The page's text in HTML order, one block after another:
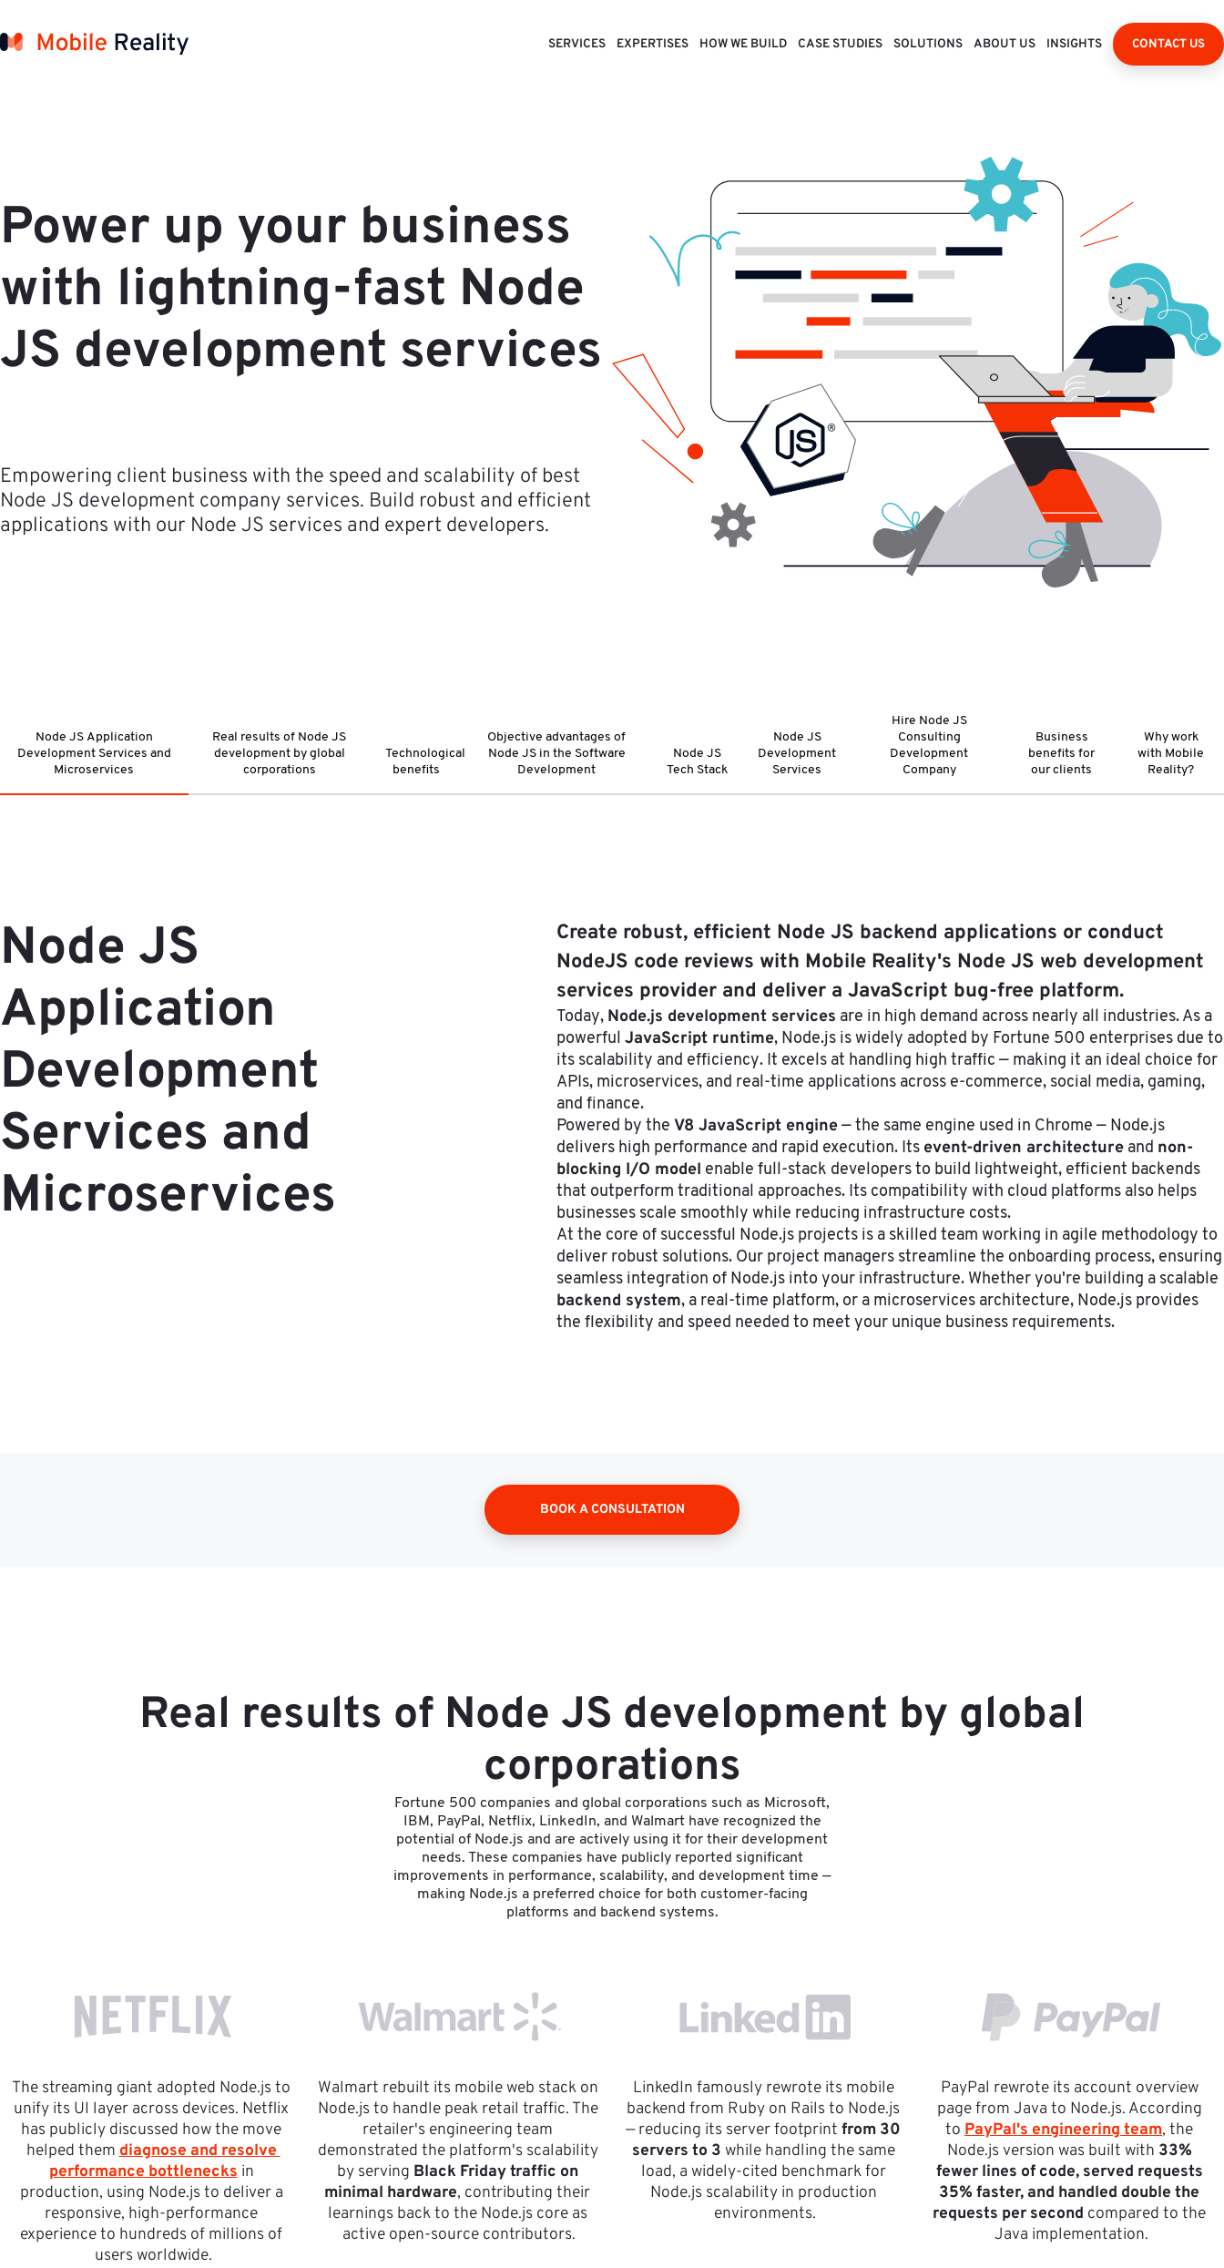
SERVICES EXPERTISES HOW WE BUILD CASE STUDIES SOLUTIONS ABOUT US INSIGHTS CONTACT US
Power up your business
with lightning-fast Node
JS development services
Empowering client business with the speed and scalability of best
Node JS development company services. Build robust and efficient
applications with our Node JS services and expert developers.
Node JS Application
Development Services and
Microservices
Real results of Node JS
development by global
corporations
Technological
benefits
Objective advantages of
Node JS in the Software
Development
Node JS
Tech Stack
Node JS
Development
Services
Hire Node JS
Consulting
Development
Company
Business
benefits for
our clients
Why work
with Mobile
Reality?
Node JS
Application
Development
Services and
Microservices
Create robust, efficient Node JS backend applications or conduct
NodeJS code reviews with Mobile Reality's Node JS web development
services provider and deliver a JavaScript bug-free platform.
Today, Node.js development services are in high demand across nearly all industries. As a
powerful JavaScript runtime, Node.js is widely adopted by Fortune 500 enterprises due to
its scalability and efficiency. It excels at handling high traffic — making it an ideal choice for
APIs, microservices, and real-time applications across e-commerce, social media, gaming,
and finance.
Powered by the V8 JavaScript engine— the same engine used in Chrome — Node.js
delivers high performance and rapid execution. Its event-driven architectureand non-
blocking I/O model enable full-stack developers to build lightweight, efficient backends
that outperform traditional approaches. Its compatibility with cloud platforms also helps
businesses scale smoothly while reducing infrastructure costs.
At the core of successful Node.js projects is a skilled team working in agile methodology to
deliver robust solutions. Our project managers streamline the onboarding process, ensuring
seamless integration of Node.js into your infrastructure. Whether you're building a scalable
backend system, a real-time platform, or a microservices architecture, Node.js provides
the flexibility and speed needed to meet your unique business requirements.
BOOK A CONSULTATION
Real results of Node JS development by global
corporations
Fortune 500 companies and global corporations such as Microsoft,
IBM, PayPal, Netflix, LinkedIn, and Walmart have recognized the
potential of Node.js and are actively using it for their development
needs. These companies have publicly reported significant
improvements in performance, scalability, and development time —
making Node.js a preferred choice for both customer-facing
platforms and backend systems.
The streaming giant adopted Node.js to
unify its UI layer across devices. Netflix
has publicly discussed how the move
helped them diagnose and resolve
performance bottlenecks in
production, using Node.js to deliver a
responsive, high-performance
experience to hundreds of millions of
users worldwide.
Walmart rebuilt its mobile web stack on
Node.js to handle peak retail traffic. The
retailer's engineering team
demonstrated the platform's scalability
by serving Black Friday traffic on
minimal hardware, contributing their
learnings back to the Node.js core as
active open-source contributors.
LinkedIn famously rewrote its mobile
backend from Ruby on Rails to Node.js
— reducing its server footprint from 30
servers to 3 while handling the same
load, a widely-cited benchmark for
Node.js scalability in production
environments.
PayPal rewrote its account overview
page from Java to Node.js. According
to PayPal's engineering team, the
Node.js version was built with 33%
fewer lines of code, served requests
35% faster, and handled double the
requests per second compared to the
Java implementation.